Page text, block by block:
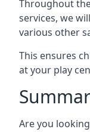
Throughout
services, we
various other
This ensures
at your play
Are you